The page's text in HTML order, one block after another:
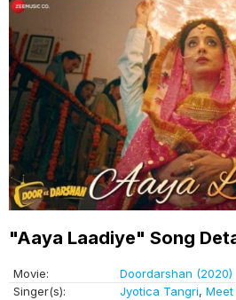
"Aaya Laadiye" Song
Movie:
Doordarshan (2020)
Singer(s):
Jyotica Tangri, Meet